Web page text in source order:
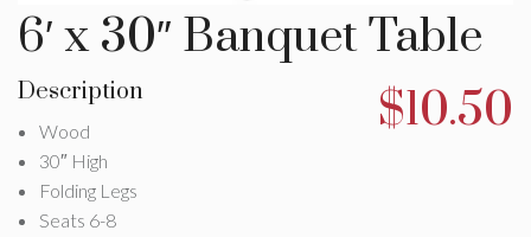
6′ x 30″ Banquet Table
$10.50
Description
Wood
30″ High
Folding Legs
Seats 6-8